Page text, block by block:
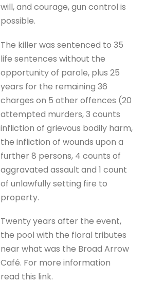
will, and courage, gun control is
possible.
The killer was sentenced to 35
life sentences without the
opportunity of parole, plus 25
years for the remaining 36
charges on 5 other offences (20
attempted murders, 3 counts
infliction of grievous bodily harm,
the infliction of wounds upon a
further 8 persons, 4 counts of
aggravated assault and 1 count
of unlawfully setting fire to
property.
Twenty years after the event,
the pool with the floral tributes
near what was the Broad Arrow
Café. For more information
read this link.